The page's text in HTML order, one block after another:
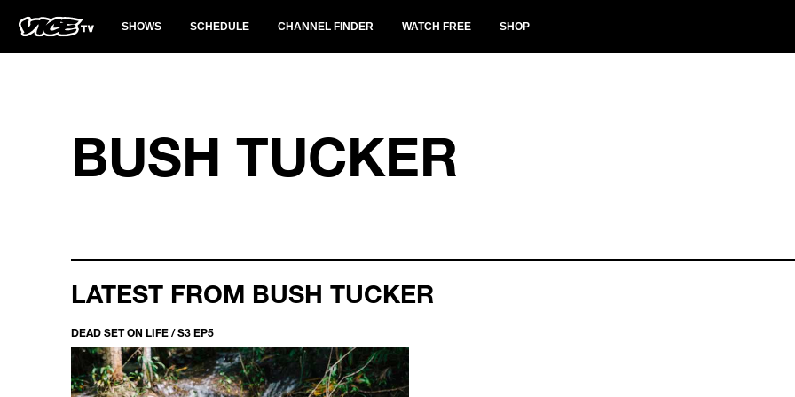
SHOWS SCHEDULE CHANNEL FINDER WATCH FREE SHOP
BUSH TUCKER
LATEST FROM BUSH TUCKER
DEAD SET ON LIFE / S3 EP5